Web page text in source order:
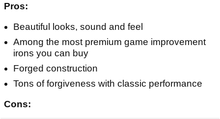
Pros:
Beautiful looks, sound and feel
Among the most premium game improvement
irons you can buy
Forged construction
Tons of forgiveness with classic performance
Cons: